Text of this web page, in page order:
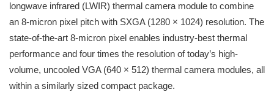
longwave infrared (LWIR) thermal camera module to combine
an 8-micron pixel pitch with SXGA (1280 × 1024) resolution. The
state-of-the-art 8-micron pixel enables industry-best thermal
performance and four times the resolution of today’s high-
volume, uncooled VGA (640 × 512) thermal camera modules, all
within a similarly sized compact package.